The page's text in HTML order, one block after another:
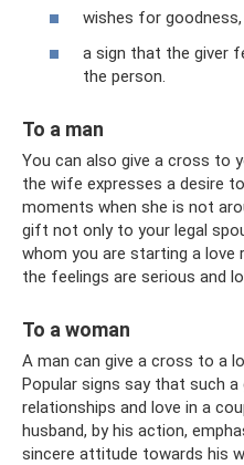
wishes for goodness,
a sign that the giver
the person.
To a man
You can also give a cross to
the wife expresses a desire
moments when she is not
gift not only to your legal
whom you are starting a love
the feelings are serious and
To a woman
A man can give a cross to a
Popular signs say that such
relationships and love in a
husband, by his action,
sincere attitude towards his